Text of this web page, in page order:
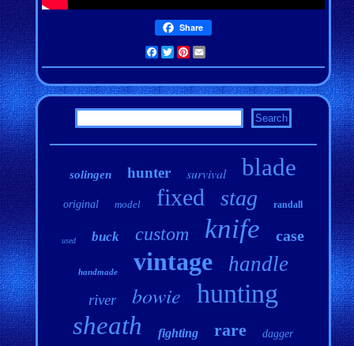
Share
Facebook
TwitterPinterest
solingen hunter survival blade
original model fixed stag randall
used buck custom knife case
handmade vintage handle
river bowie hunting
sheath fighting rare dagger